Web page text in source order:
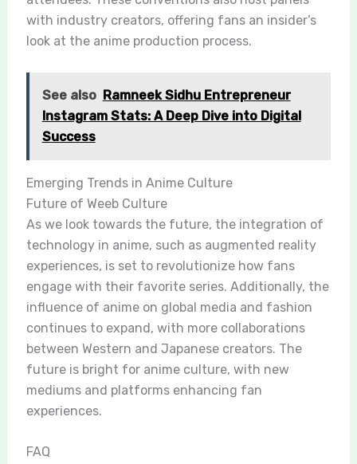
with industry creators, offering fans an insider’s
look at the anime production process.
See also Ramneek Sidhu Entrepreneur
Instagram Stats: A Deep Dive into Digital
Success
Emerging Trends in Anime Culture
Future of Weeb Culture
As we look towards the future, the integration of
technology in anime, such as augmented reality
experiences, is set to revolutionize how fans
engage with their favorite series. Additionally, the
influence of anime on global media and fashion
continues to expand, with more collaborations
between Western and Japanese creators. The
future is bright for anime culture, with new
mediums and platforms enhancing fan
experiences.
FAQ